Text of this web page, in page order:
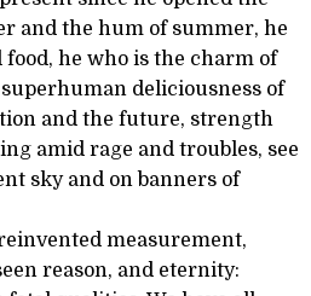
and the hum of summer, he
he who is the charm of
deliciousness of
and the future, strength
amid rage and troubles, see
sky and on banners of
measurement,
reason, and eternity: